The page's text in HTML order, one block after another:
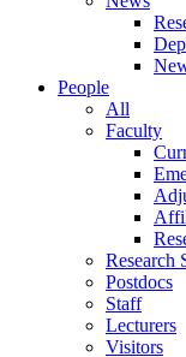
People
All
Faculty
Research
Postdocs
Staff
Lecturers
Visitors